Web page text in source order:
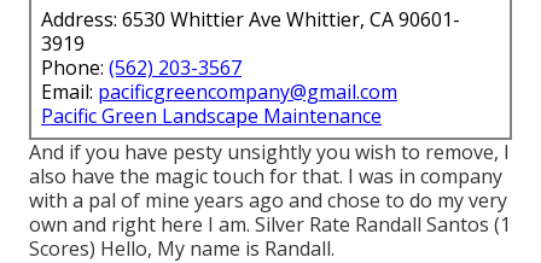
Address: 6530 Whittier Ave Whittier, CA 90601-
3919
Phone: (562) 203-3567
Email: pacificgreencompany@gmail.com
Pacific Green Landscape Maintenance
And if you have pesty unsightly you wish to remove, I
also have the magic touch for that. I was in company
with a pal of mine years ago and chose to do my very
own and right here I am. Silver Rate Randall Santos (1
Scores) Hello, My name is Randall.